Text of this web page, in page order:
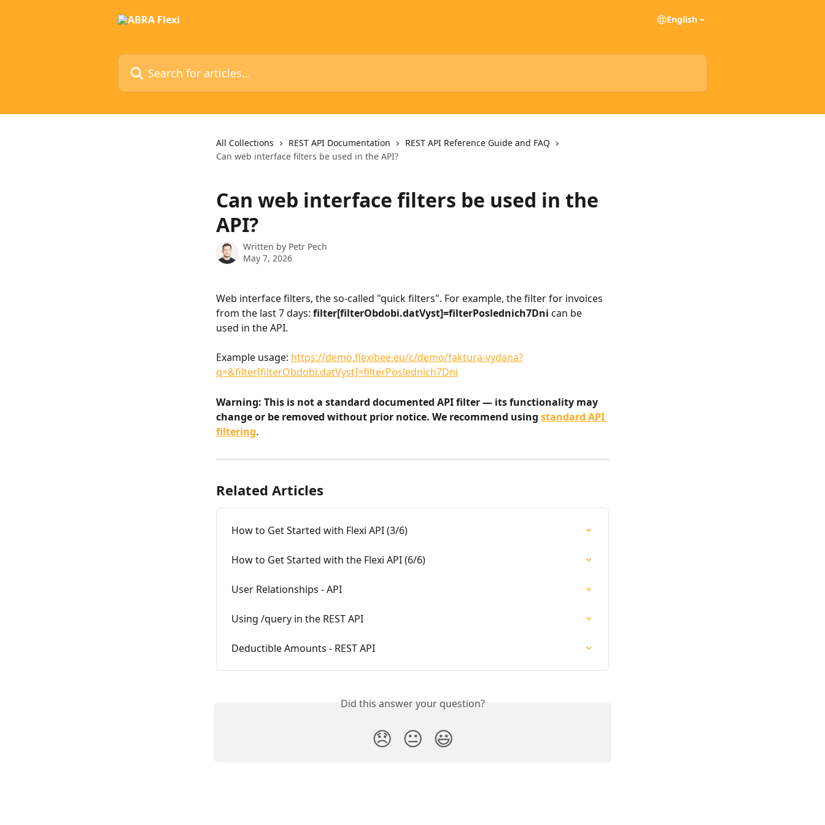
English
Search for articles...
All Collections REST API Documentation
REST API Reference Guide and FAQ
Can web interface filters be used in the API?
Can web interface filters be used in the
API?
Written by Petr Pech
May 7, 2026
Web interface filters, the so-called "quick filters". For example, the filter for invoices
from the last 7 days: filter[filterObdobi.datVyst]=filterPoslednich7Dni can be
used in the API.
Example usage: https://demo.flexibee.eu/c/demo/faktura-vydana?
q=&filter[filterObdobi.datVyst]=filterPoslednich7Dni
Warning: This is not a standard documented API filter — its functionality may
change or be removed without prior notice. We recommend using standard API
filtering.
Related Articles
How to Get Started with Flexi API (3/6)
How to Get Started with the Flexi API (6/6)
User Relationships - API
Using /query in the REST API
Deductible Amounts - REST API
Did this answer your question?
😞 😐 😃